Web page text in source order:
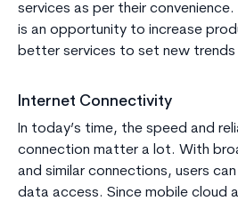
services as per their
is an opportunity to increase
better services to set new trends
Internet Connectivity
In today’s time, the speed and
connection matter a lot. With
and similar connections, users
data access. Since mobile cloud